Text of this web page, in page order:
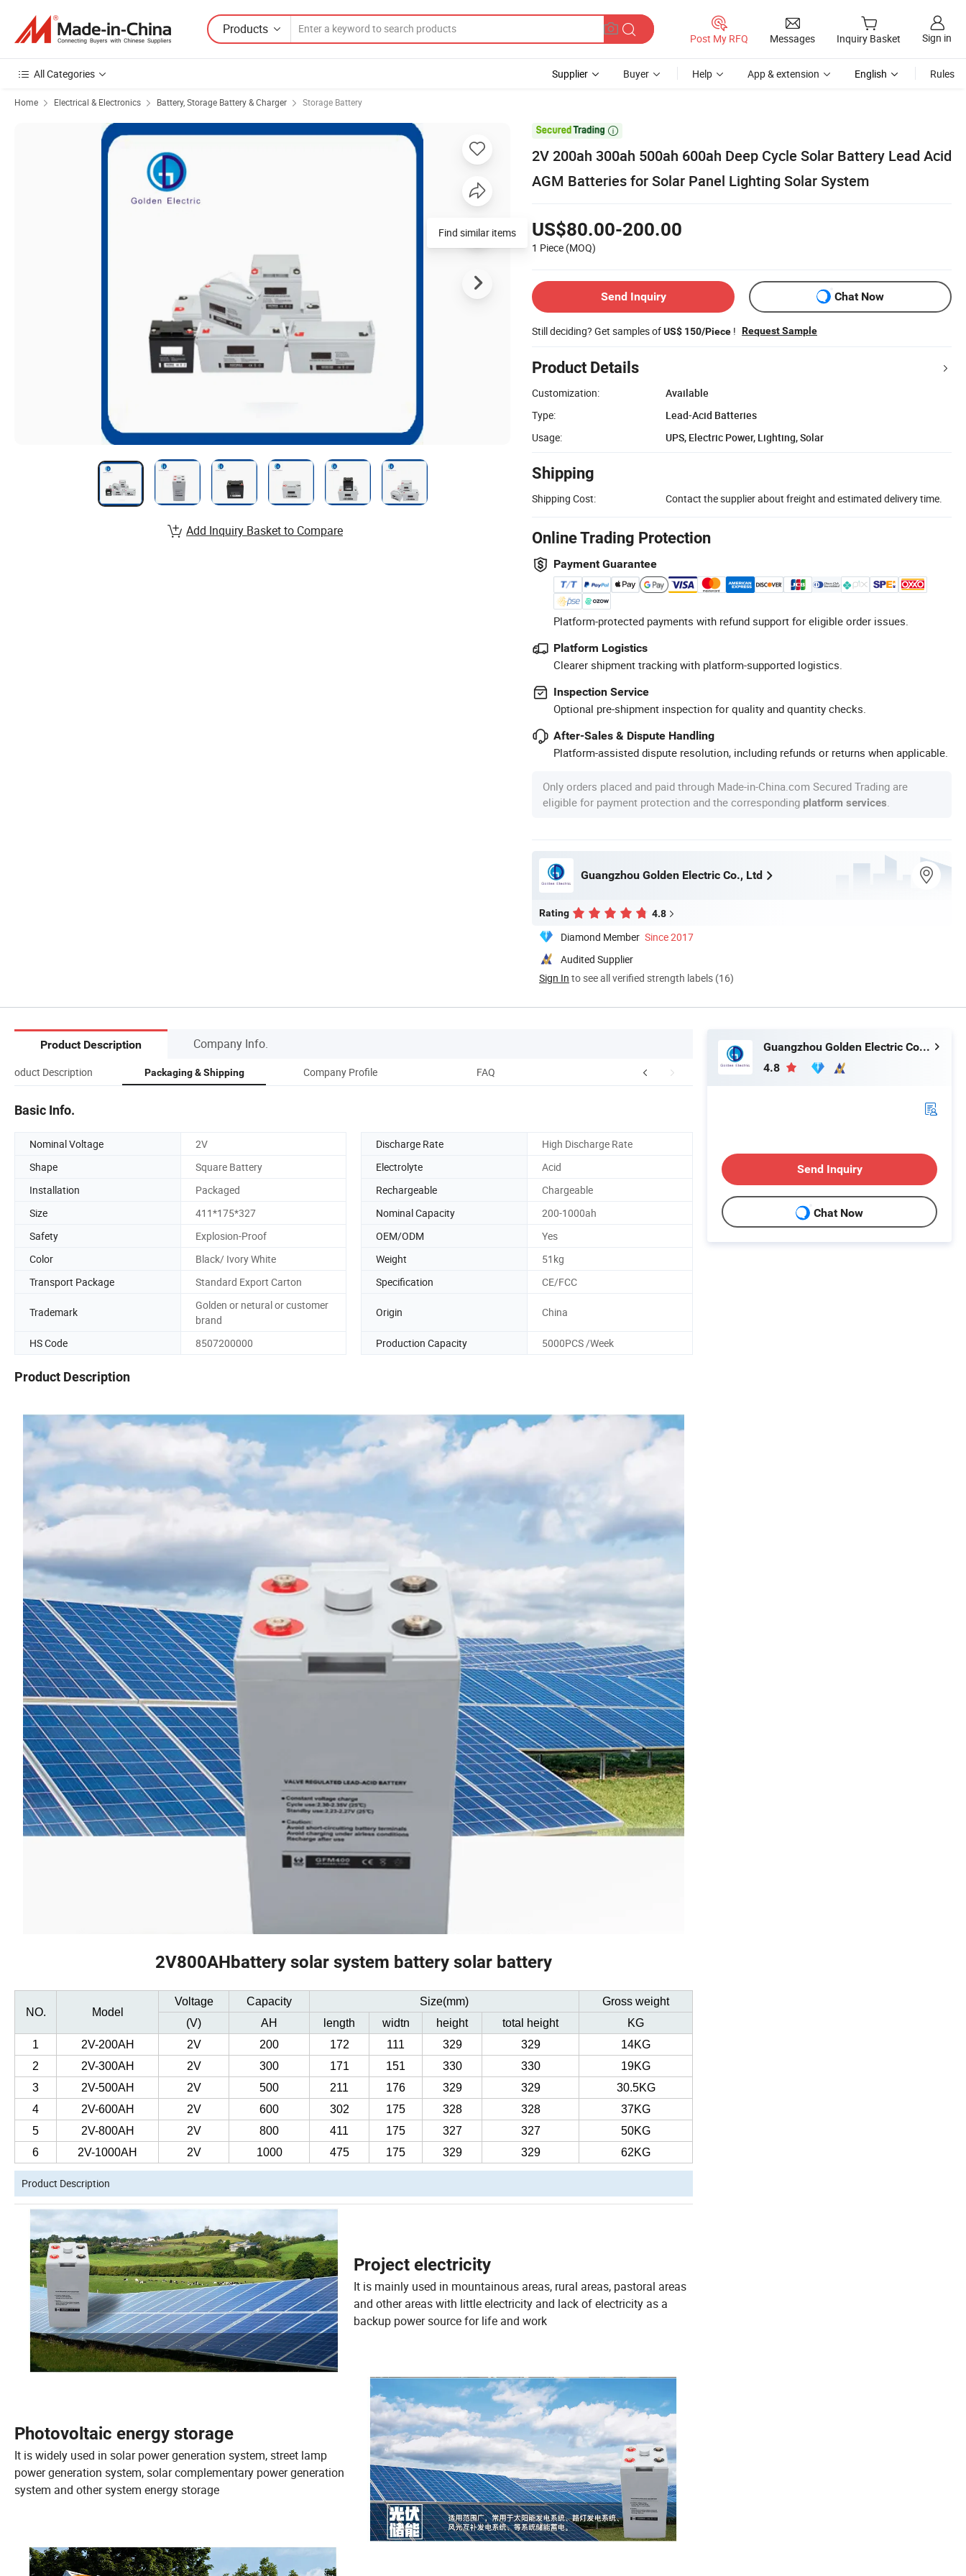
Products
Post My RFQ Messages Inquiry Basket Sign in
All Categories Supplier Buyer Help App & extension English Rules
Home Electrical & Electronics Battery, Storage Battery & Charger Storage Battery

2V 200ah 300ah 500ah 600ah Deep Cycle Solar Battery Lead Acid
AGM Batteries for Solar Panel Lighting Solar System
US$80.00-200.00
1 Piece (MOQ)
Send Inquiry Chat Now
Still deciding? Get samples ofUS$ 150/Piece ! Request Sample
Product Details
Customization:
Available
Type:
Lead-Acid Batteries
Usage:
UPS, Electric Power, Lighting, Solar
Shipping
Shipping Cost: Contact the supplier about freight and estimated delivery time.
Online Trading Protection
Payment Guarantee
Platform-protected payments with refund support for eligible order issues.
Platform Logistics
Clearer shipment tracking with platform-supported logistics.
Inspection Service
Optional pre-shipment inspection for quality and quantity checks.
After-Sales & Dispute Handling
Platform-assisted dispute resolution, including refunds or returns when applicable.
Only orders placed and paid through Made-in-China.com Secured Trading are
eligible for payment protection and the corresponding platform services
Guangzhou Golden Electric Co., Ltd
Rating 4.8
Diamond Member Since 2017
Audited Supplier
Sign In to see all verified strength labels (16)
Find similar items
Add Inquiry Basket to Compare
Product Description Company Info.
Product Description Packaging & Shipping Company Profile FAQ
Basic Info.
Nominal Voltage 2V Discharge Rate
High Discharge Rate
Shape
Square Battery Electrolyte
Acid
Installation
Packaged Rechargeable
Chargeable
Size
411*175*327 Nominal Capacity
200-1000ah
Safety
Explosion-Proof OEM/ODM
Yes
Color
Black/ Ivory White Weight
51kg
Transport Package
Standard Export Carton Specification CE/FCC
Trademark
Golden or netural or customer
brand
Origin China
HS Code 8507200000 Production Capacity 5000PCS /Week
Product Description
2V800AHbattery solar system battery solar battery
NO. Model
Voltage Capacity Size(mm)
Gross weight
(V)
AH length widtn height total height
KG
1
2V-200AH 2V 200 172 111 329 329
14KG
2
2V-300AH 2V 300 171 151 330 330
19KG
3
2V-500AH 2V 500 211 176 329 329
30.5KG
4
2V-600AH 2V 600 302 175 328 328
37KG
5
2V-800AH 2V 800 411 175 327 327
50KG
6
2V-1000AH 2V 1000 475 175 329 329 62KG
Product Description
Project electricity
It is mainly used in mountainous areas, rural areas, pastoral areas
and other areas with little electricity and lack of electricity as a
backup power source for life and work
Photovoltaic energy storage
It is widely used in solar power generation system, street lamp
power generation system, solar complementary power generation
system and other system energy storage
Guangzhou Golden Electric Co., Ltd
4.8
Send Inquiry
Chat Now